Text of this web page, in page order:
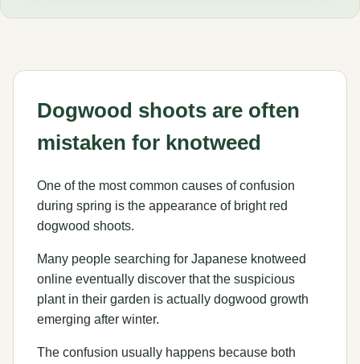
Dogwood shoots are often
mistaken for knotweed
One of the most common causes of confusion
during spring is the appearance of bright red
dogwood shoots.
Many people searching for Japanese knotweed
online eventually discover that the suspicious
plant in their garden is actually dogwood growth
emerging after winter.
The confusion usually happens because both